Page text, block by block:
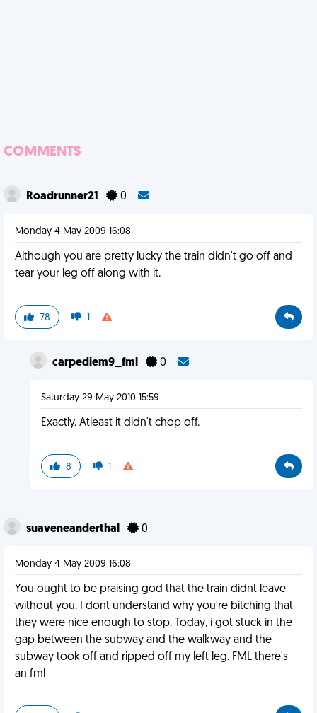
COMMENTS
Roadrunner21 0
Monday 4 May 2009 16:08
Although you are pretty lucky the train didn't go off and
tear your leg off along with it.
78 1
carpediem9_fml 0
Saturday 29 May 2010 15:59
Exactly. Atleast it didn't chop off.
8 1
suaveneanderthal 0
Monday 4 May 2009 16:08
You ought to be praising god that the train didnt leave
without you. I dont understand why you're bitching that
they were nice enough to stop. Today, i got stuck in the
gap between the subway and the walkway and the
subway took off and ripped off my left leg. FML there's
an fml